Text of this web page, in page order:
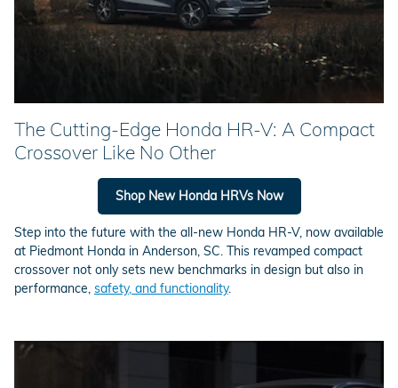
The Cutting-Edge Honda HR-V: A Compact
Crossover Like No Other
Shop New Honda HRVs Now
Step into the future with the all-new Honda HR-V, now available
at Piedmont Honda in Anderson, SC. This revamped compact
crossover not only sets new benchmarks in design but also in
performance, safety, and functionality.